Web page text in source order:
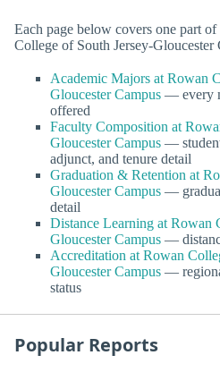
Each page below covers one part
College of South Jersey-Gloucester
Academic Majors at Rowan
Gloucester Campus — every
offered
Faculty Composition at
Gloucester Campus —
adjunct, and tenure detail
Graduation & Retention at
Gloucester Campus —
detail
Distance Learning at Rowan
Gloucester Campus —
Accreditation at Rowan
Gloucester Campus —
status
Popular Reports